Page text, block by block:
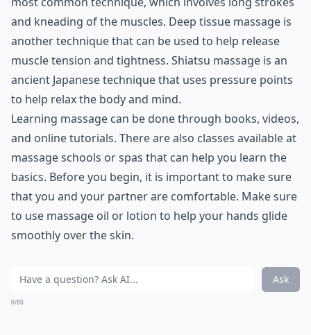
and kneading of the muscles. Deep tissue massage is
another technique that can be used to help release
muscle tension and tightness. Shiatsu massage is an
ancient Japanese technique that uses pressure points
to help relax the body and mind.
Learning massage can be done through books, videos,
and online tutorials. There are also classes available at
massage schools or spas that can help you learn the
basics. Before you begin, it is important to make sure
that you and your partner are comfortable. Make sure
to use massage oil or lotion to help your hands glide
smoothly over the skin.
What role does vulnerability play in love?